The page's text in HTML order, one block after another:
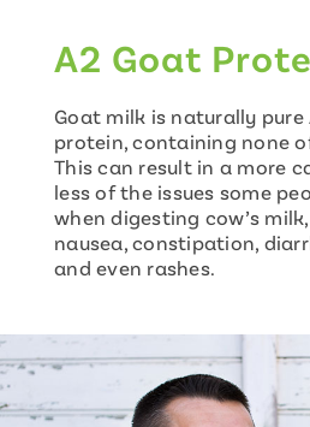
A2 Goat
Goat milk is naturally pure
protein, containing none
This can result in a more
less of the issues some
when digesting cow’s
nausea, constipation,
and even rashes.